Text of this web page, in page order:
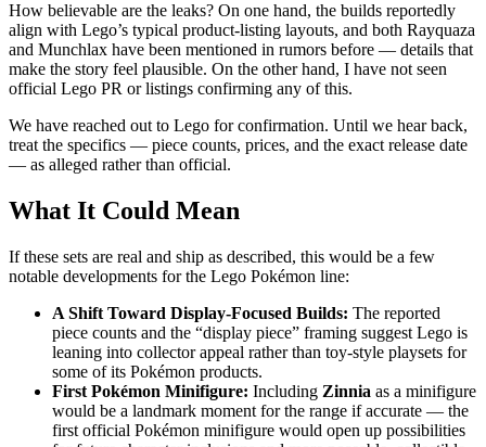
How believable are the leaks? On one hand, the builds reportedly
align with Lego’s typical product-listing layouts, and both Rayquaza
and Munchlax have been mentioned in rumors before — details that
make the story feel plausible. On the other hand, I have not seen
official Lego PR or listings confirming any of this.
We have reached out to Lego for confirmation. Until we hear back,
treat the specifics — piece counts, prices, and the exact release date
— as alleged rather than official.
What It Could Mean
If these sets are real and ship as described, this would be a few
notable developments for the Lego Pokémon line:
A Shift Toward Display-Focused Builds: The reported
piece counts and the “display piece” framing suggest Lego is
leaning into collector appeal rather than toy-style playsets for
some of its Pokémon products.
First Pokémon Minifigure: Including Zinnia as a minifigure
would be a landmark moment for the range if accurate — the
first official Pokémon minifigure would open up possibilities